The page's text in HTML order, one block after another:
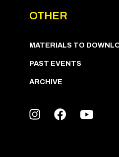
OTHER
MATERIALS TO
PAST EVENTS
ARCHIVE